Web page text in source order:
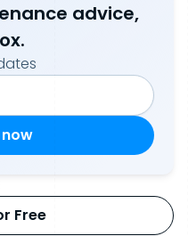
advice,
Free